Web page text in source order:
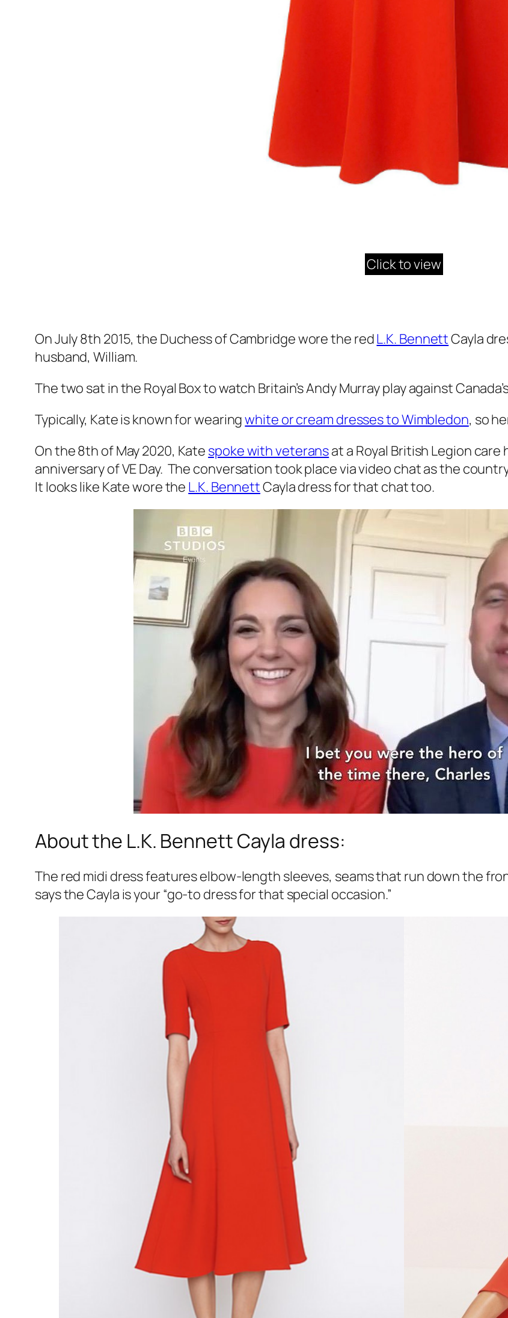
Click to view
On July 8th 2015, the Duchess of Cambridge wore the redL.K. BennettCayla
husband, William.
The two sat in the Royal Box to watch Britain’s Andy Murray play against
Typically, Kate is known for wearingwhite or cream dresses to Wimbledon, so
On the 8th of May 2020, Kate spoke with veteransat a Royal British Legion
anniversary of VE Day. The conversation took place via video chat as the
It looks like Kate wore the L.K. BennettCayla dress for that chat too.
About the L.K. Bennett Cayla dress:
The red midi dress features elbow-length sleeves, seams that run down the
says the Cayla is your “go-to dress for that special occasion.”